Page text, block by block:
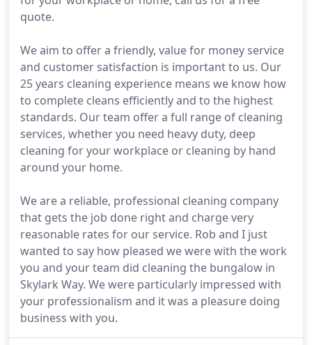
quote.
We aim to offer a friendly, value for money service
and customer satisfaction is important to us. Our
25 years cleaning experience means we know how
to complete cleans efficiently and to the highest
standards. Our team offer a full range of cleaning
services, whether you need heavy duty, deep
cleaning for your workplace or cleaning by hand
around your home.
We are a reliable, professional cleaning company
that gets the job done right and charge very
reasonable rates for our service. Rob and I just
wanted to say how pleased we were with the work
you and your team did cleaning the bungalow in
Skylark Way. We were particularly impressed with
your professionalism and it was a pleasure doing
business with you.